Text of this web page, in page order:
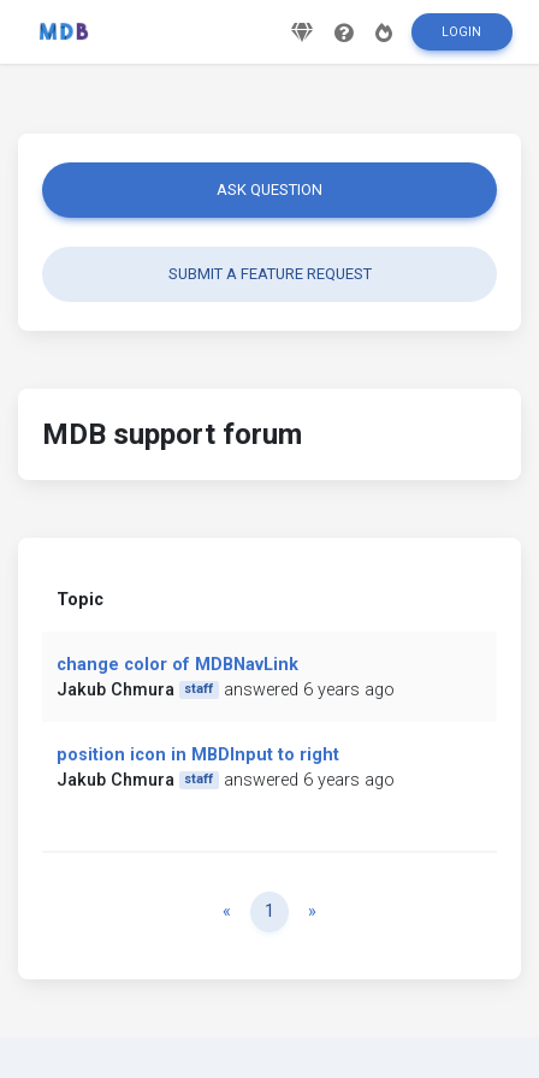
LOGIN
ASK QUESTION
SUBMIT A FEATURE REQUEST
MDB support forum
Topic
change color of MDBNavLink
Jakub Chmura
staff answered 6 years ago
position icon in MBDInput to right
Jakub Chmura
staff answered 6 years ago
« Previous
1 »